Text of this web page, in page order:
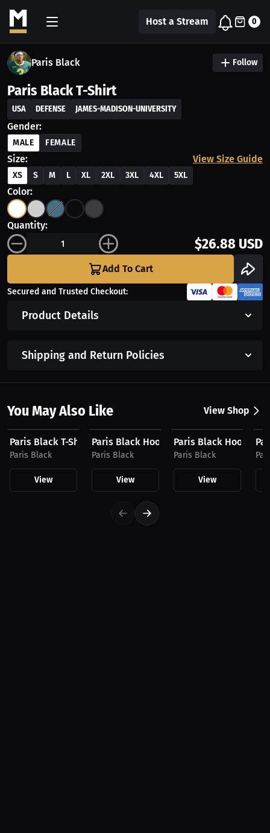
Host a Stream 0
Paris Black Follow
Paris Black T-Shirt
USA DEFENSE JAMES-MADISON-UNIVERSITY
Gender:
MALE FEMALE
Size: View Size Guide
XS S M L XL 2XL 3XL 4XL 5XL
Color:
Quantity:
$26.88 USD
Add To Cart
Secured and Trusted Checkout:
Product Details
Shipping and Return Policies
You May Also Like View Shop
$27.19 USD
Paris Black T-Shirt
Paris Black
View
$31.19 USD
Paris Black Hoodie
Paris Black
View
$39.94 USD
Paris Black Hoodie
Paris Black
View